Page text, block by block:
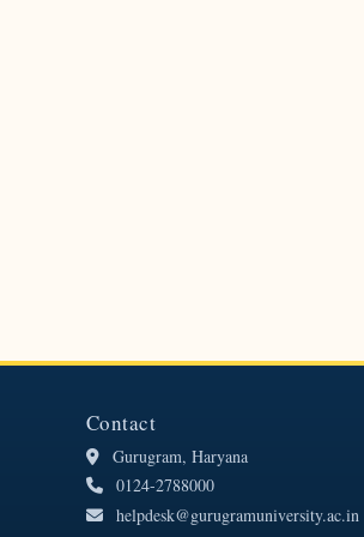
Contact
Gurugram, Haryana
0124-2788000
helpdesk@gurugramuniversity.ac.in